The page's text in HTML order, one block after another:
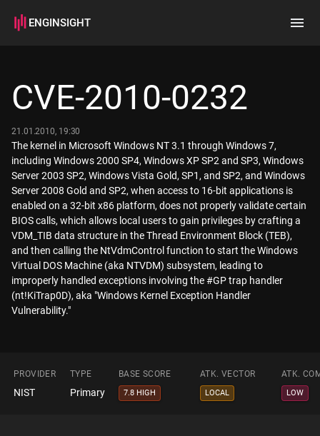
ENGINSIGHT
How it works
CVE-2010-0232
21.01.2010, 19:30
The kernel in Microsoft Windows NT 3.1 through Windows 7,
including Windows 2000 SP4, Windows XP SP2 and SP3, Windows
Server 2003 SP2, Windows Vista Gold, SP1, and SP2, and Windows
Server 2008 Gold and SP2, when access to 16-bit applications is
enabled on a 32-bit x86 platform, does not properly validate certain
BIOS calls, which allows local users to gain privileges by crafting a
VDM_TIB data structure in the Thread Environment Block (TEB),
and then calling the NtVdmControl function to start the Windows
Virtual DOS Machine (aka NTVDM) subsystem, leading to
improperly handled exceptions involving the #GP trap handler
(nt!KiTrap0D), aka "Windows Kernel Exception Handler
Vulnerability."
PROVIDER TYPE BASE SCORE ATK. VECTOR ATK.
NIST Primary 7.8 HIGH LOCAL LOW